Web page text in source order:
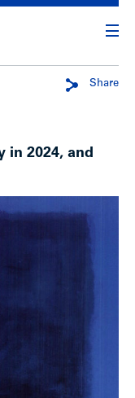
Share
in 2024, and